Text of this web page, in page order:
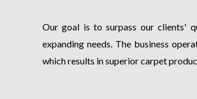
Our goal is to surpass our clients'
expanding needs. The business
which results in superior carpet